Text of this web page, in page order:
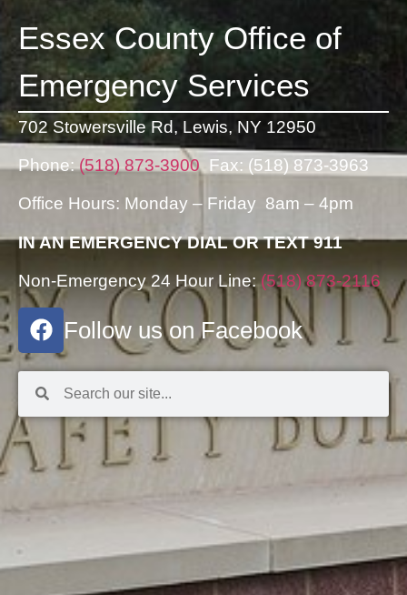
Essex County Office of
Emergency Services
702 Stowersville Rd, Lewis, NY 12950
Phone:(518) 873-3900Fax: (518) 873-3963
Office Hours: Monday – Friday 8am – 4pm
IN AN EMERGENCY DIAL OR TEXT 911
Non-Emergency 24 Hour Line:(518) 873-2116
Follow us on Facebook